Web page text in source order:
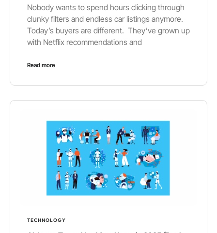
Nobody wants to spend hours clicking through
clunky filters and endless car listings anymore.
Today’s buyers are different. They’ve grown up
with Netflix recommendations and
Read more
TECHNOLOGY